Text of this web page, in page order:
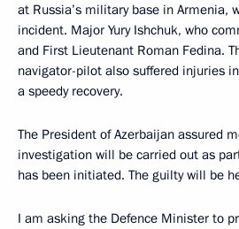
at Russia’s military base in Armenia,
incident. Major Yury Ishchuk, who
and First Lieutenant Roman Fedina.
navigator-pilot also suffered injuries
a speedy recovery.
The President of Azerbaijan assured
investigation will be carried out as
has been initiated. The guilty will be
I am asking the Defence Minister to